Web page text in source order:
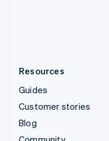
Resources
Guides
Customer stories
Blog